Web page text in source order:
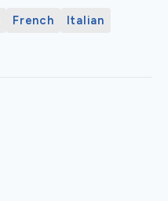
French
Italian